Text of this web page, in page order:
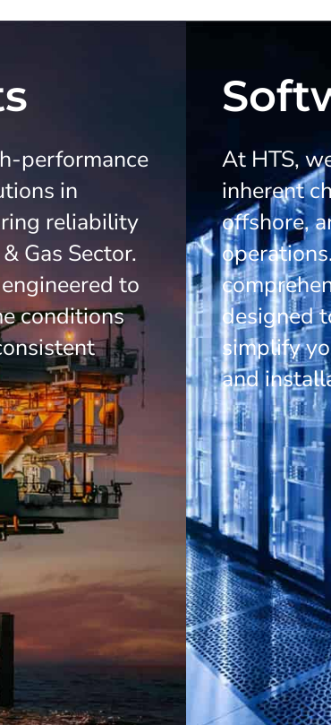
performance
in
reliability
Gas Sector.
to
conditions
At HTS,
inherent
offshore,
designed
simplify
and